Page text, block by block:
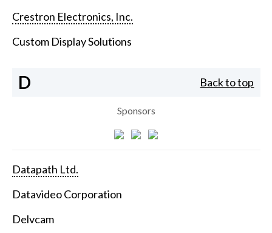
Crestron Electronics, Inc.
Custom Display Solutions
D Back to top
Sponsors
Datapath Ltd.
Datavideo Corporation
Delvcam